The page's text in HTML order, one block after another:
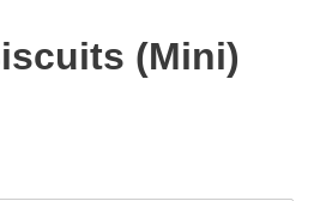
(Mini)